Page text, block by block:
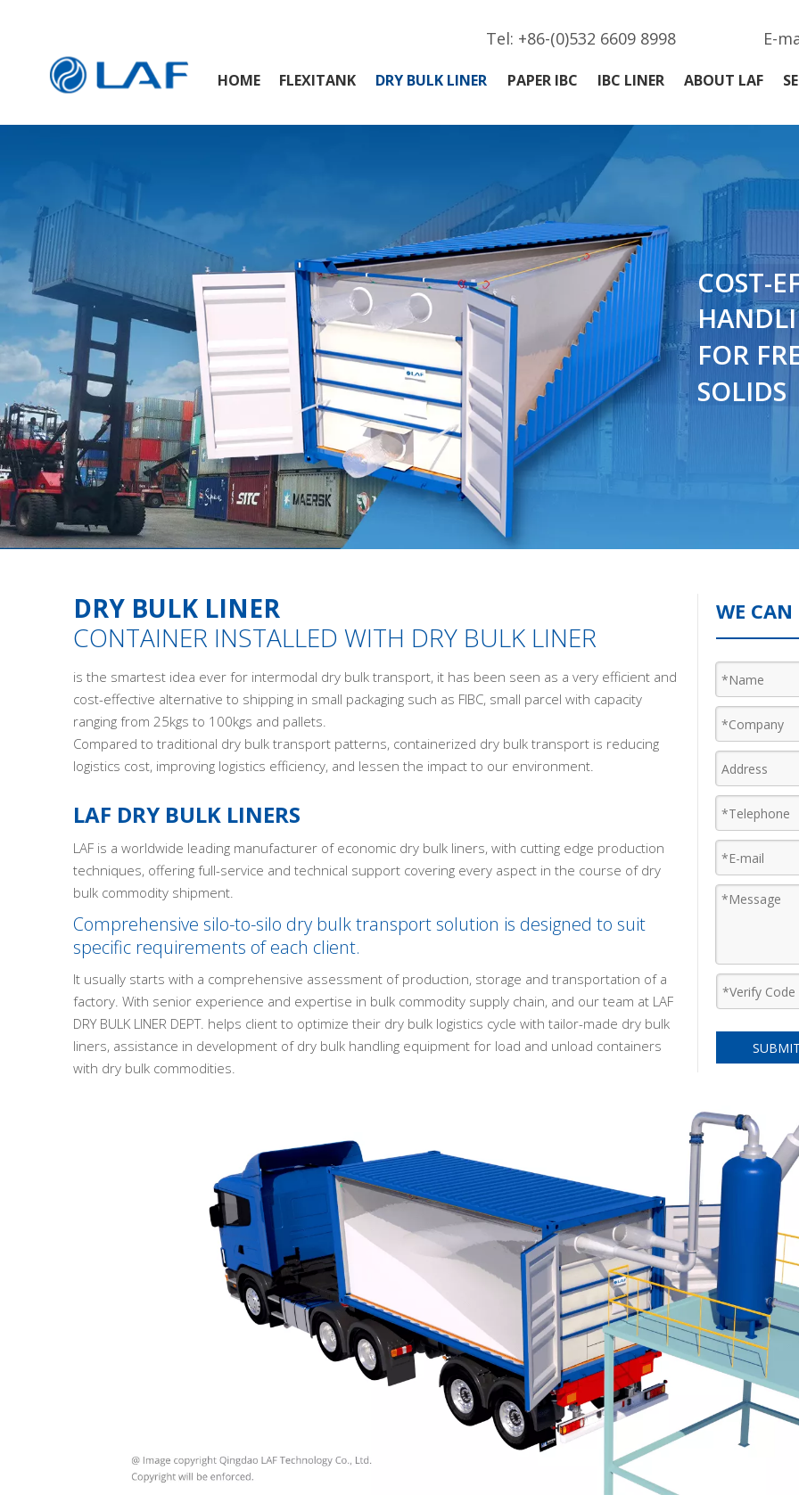
Tel: +86-(0)532 6609 8998 E-
HOME FLEXITANK DRY BULK LINER PAPER IBC IBC LINER ABOUT LAF
COST-
FOR
SOLIDS
DRY BULK LINER
CONTAINER INSTALLED WITH DRY BULK LINER
is the smartest idea ever for intermodal dry bulk transport, it has been seen as a very efficient and
cost-effective alternative to shipping in small packaging such as FIBC, small parcel with capacity
ranging from 25kgs to 100kgs and pallets.
Compared to traditional dry bulk transport patterns, containerized dry bulk transport is reducing
logistics cost, improving logistics efficiency, and lessen the impact to our environment.
LAF DRY BULK LINERS
LAF is a worldwide leading manufacturer of economic dry bulk liners, with cutting edge production
techniques, offering full-service and technical support covering every aspect in the course of dry
bulk commodity shipment.
Comprehensive silo-to-silo dry bulk transport solution is designed to suit
specific requirements of each client.
It usually starts with a comprehensive assessment of production, storage and transportation of a
factory. With senior experience and expertise in bulk commodity supply chain, and our team at LAF
DRY BULK LINER DEPT. helps client to optimize their dry bulk logistics cycle with tailor-made dry bulk
liners, assistance in development of dry bulk handling equipment for load and unload containers
with dry bulk commodities.
WE